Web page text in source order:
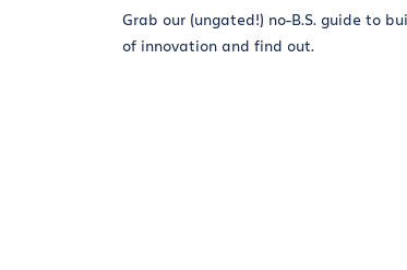
Grab our (ungated!) no-B.S. guide to
of innovation and find out.